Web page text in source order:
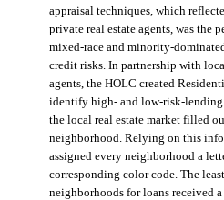
appraisal techniques, which
private real estate agents, was the
mixed-race and minority-
credit risks. In partnership with
agents, the HOLC created
identify high- and low-risk-lending
the local real estate market filled
neighborhood. Relying on this
assigned every neighborhood a
corresponding color code. The
neighborhoods for loans received a